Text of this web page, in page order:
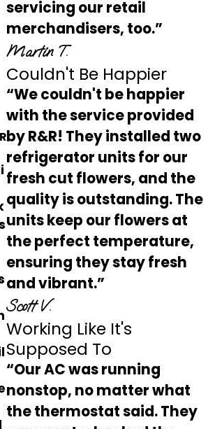
servicing our retail
merchandisers, too.”
Martin T.
Couldn't Be Happier
“We couldn't be happier
with the service provided
by R&R! They installed two
refrigerator units for our
fresh cut flowers, and the
quality is outstanding. The
units keep our flowers at
the perfect temperature,
ensuring they stay fresh
and vibrant.”
Scott V.
Working Like It's
Supposed To
“Our AC was running
nonstop, no matter what
the thermostat said. They